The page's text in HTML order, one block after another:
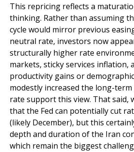
This repricing reflects a
thinking. Rather than assuming
cycle would mirror previous
neutral rate, investors now
structurally higher rate
markets, sticky services inflation,
productivity gains or
modestly increased the long-
rate support this view. That said,
that the Fed can potentially cut
(likely December), but this
depth and duration of the Iran
which remain the biggest